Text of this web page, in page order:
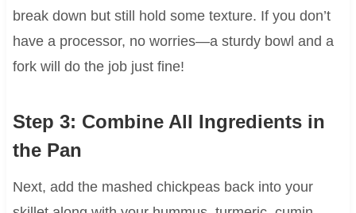
break down but still hold some texture. If you don’t
have a processor, no worries—a sturdy bowl and a
fork will do the job just fine!
Step 3: Combine All Ingredients in
the Pan
Next, add the mashed chickpeas back into your